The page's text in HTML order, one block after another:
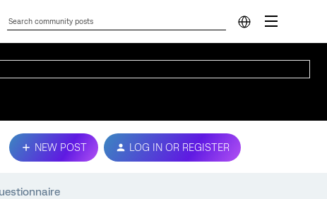
NEW POST LOG IN OR REGISTER